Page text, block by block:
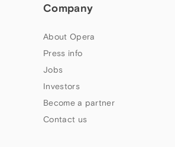
Company
About Opera
Press info
Jobs
Investors
Become a partner
Contact us